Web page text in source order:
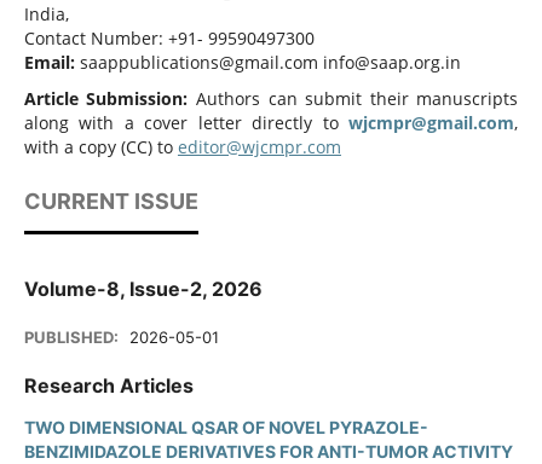
India,
Contact Number: +91- 99590497300
Email: saappublications@gmail.com info@saap.org.in
Article Submission: Authors can submit their manuscripts
along with a cover letter directly towjcmpr@gmail.com,
with a copy (CC) to editor@wjcmpr.com
CURRENT ISSUE
Volume-8, Issue-2, 2026
PUBLISHED: 2026-05-01
Research Articles
TWO DIMENSIONAL QSAR OF NOVEL PYRAZOLE-
BENZIMIDAZOLE DERIVATIVES FOR ANTI-TUMOR ACTIVITY